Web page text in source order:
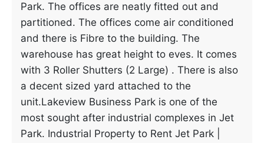
Park. The offices are neatly fitted out and
partitioned. The offices come air conditioned
and there is Fibre to the building. The
warehouse has great height to eves. It comes
with 3 Roller Shutters (2 Large) . There is also
a decent sized yard attached to the
unit.Lakeview Business Park is one of the
most sought after industrial complexes in Jet
Park. Industrial Property to Rent Jet Park |